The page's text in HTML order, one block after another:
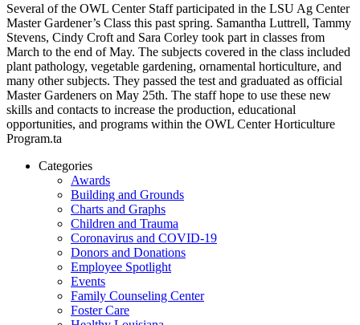
Several of the OWL Center Staff participated in the LSU Ag Center
Master Gardener’s Class this past spring. Samantha Luttrell, Tammy
Stevens, Cindy Croft and Sara Corley took part in classes from
March to the end of May. The subjects covered in the class included
plant pathology, vegetable gardening, ornamental horticulture, and
many other subjects. They passed the test and graduated as official
Master Gardeners on May 25th. The staff hope to use these new
skills and contacts to increase the production, educational
opportunities, and programs within the OWL Center Horticulture
Program.ta
Categories
Awards
Building and Grounds
Charts and Graphs
Children and Trauma
Coronavirus and COVID-19
Donors and Donations
Employee Spotlight
Events
Family Counseling Center
Foster Care